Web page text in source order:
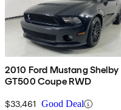
2010 Ford Mustang Shelby
GT500 Coupe RWD
$33,461 Good Deal